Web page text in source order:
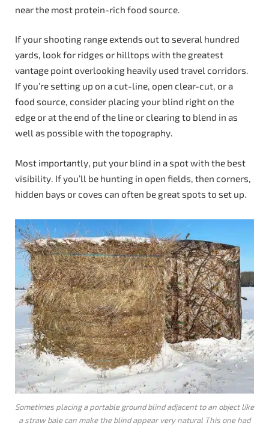
near the most protein-rich food source.
If your shooting range extends out to several hundred
yards, look for ridges or hilltops with the greatest
vantage point overlooking heavily used travel corridors.
If you’re setting up on a cut-line, open clear-cut, or a
food source, consider placing your blind right on the
edge or at the end of the line or clearing to blend in as
well as possible with the topography.
Most importantly, put your blind in a spot with the best
visibility. If you’ll be hunting in open fields, then corners,
hidden bays or coves can often be great spots to set up.
Sometimes placing a portable ground blind adjacent to an object like
a straw bale can make the blind appear very natural This one had